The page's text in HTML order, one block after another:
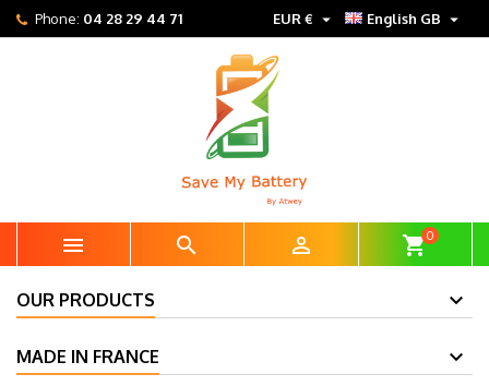
Phone: 04 28 29 44 71 English GB 
EUR € 
   shopping_cart0
OUR PRODUCTS
MADE IN FRANCE